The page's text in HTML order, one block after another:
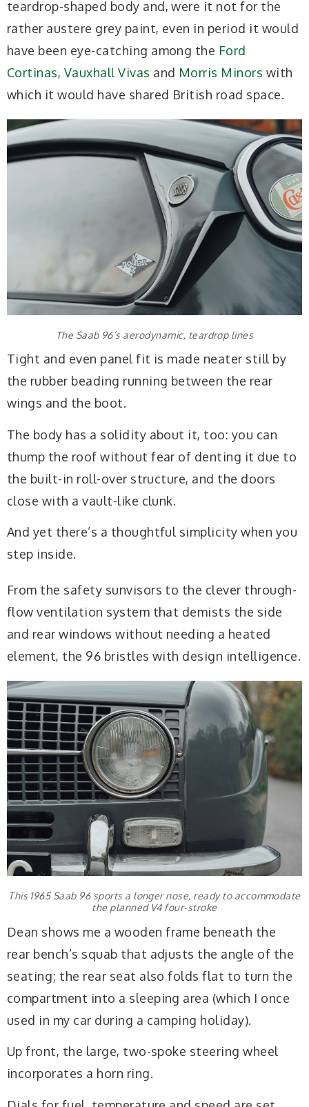
teardrop-shaped body and, were it not for the
rather austere grey paint, even in period it would
have been eye-catching among the Ford
Cortinas, Vauxhall Vivas and Morris Minors with
which it would have shared British road space.
The Saab 96’s aerodynamic, teardrop lines
Tight and even panel fit is made neater still by
the rubber beading running between the rear
wings and the boot.
The body has a solidity about it, too: you can
thump the roof without fear of denting it due to
the built-in roll-over structure, and the doors
close with a vault-like clunk.
And yet there’s a thoughtful simplicity when you
step inside.
From the safety sunvisors to the clever through-
flow ventilation system that demists the side
and rear windows without needing a heated
element, the 96 bristles with design intelligence.
This 1965 Saab 96 sports a longer nose, ready to accommodate
the planned V4 four-stroke
Dean shows me a wooden frame beneath the
rear bench’s squab that adjusts the angle of the
seating; the rear seat also folds flat to turn the
compartment into a sleeping area (which I once
used in my car during a camping holiday).
Up front, the large, two-spoke steering wheel
incorporates a horn ring.